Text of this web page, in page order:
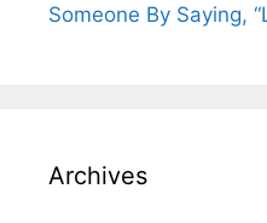
Someone By Saying,
Archives